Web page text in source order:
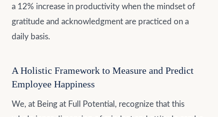
a 12% increase in productivity when the mindset of
gratitude and acknowledgment are practiced on a
daily basis.
A Holistic Framework to Measure and Predict
Employee Happiness
We, at Being at Full Potential, recognize that this